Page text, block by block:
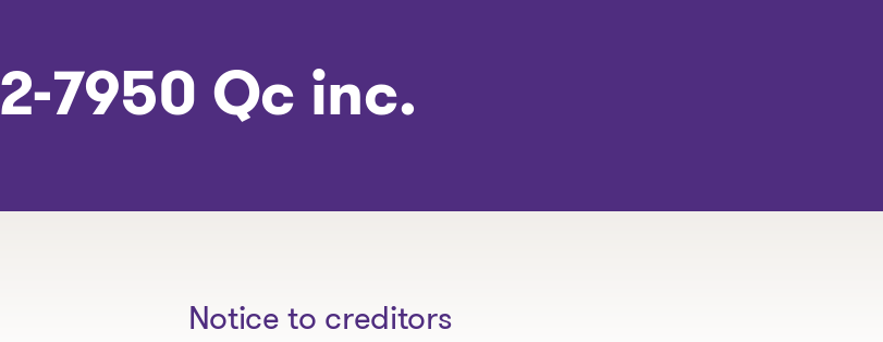
7950 Qc inc.
Notice to creditors